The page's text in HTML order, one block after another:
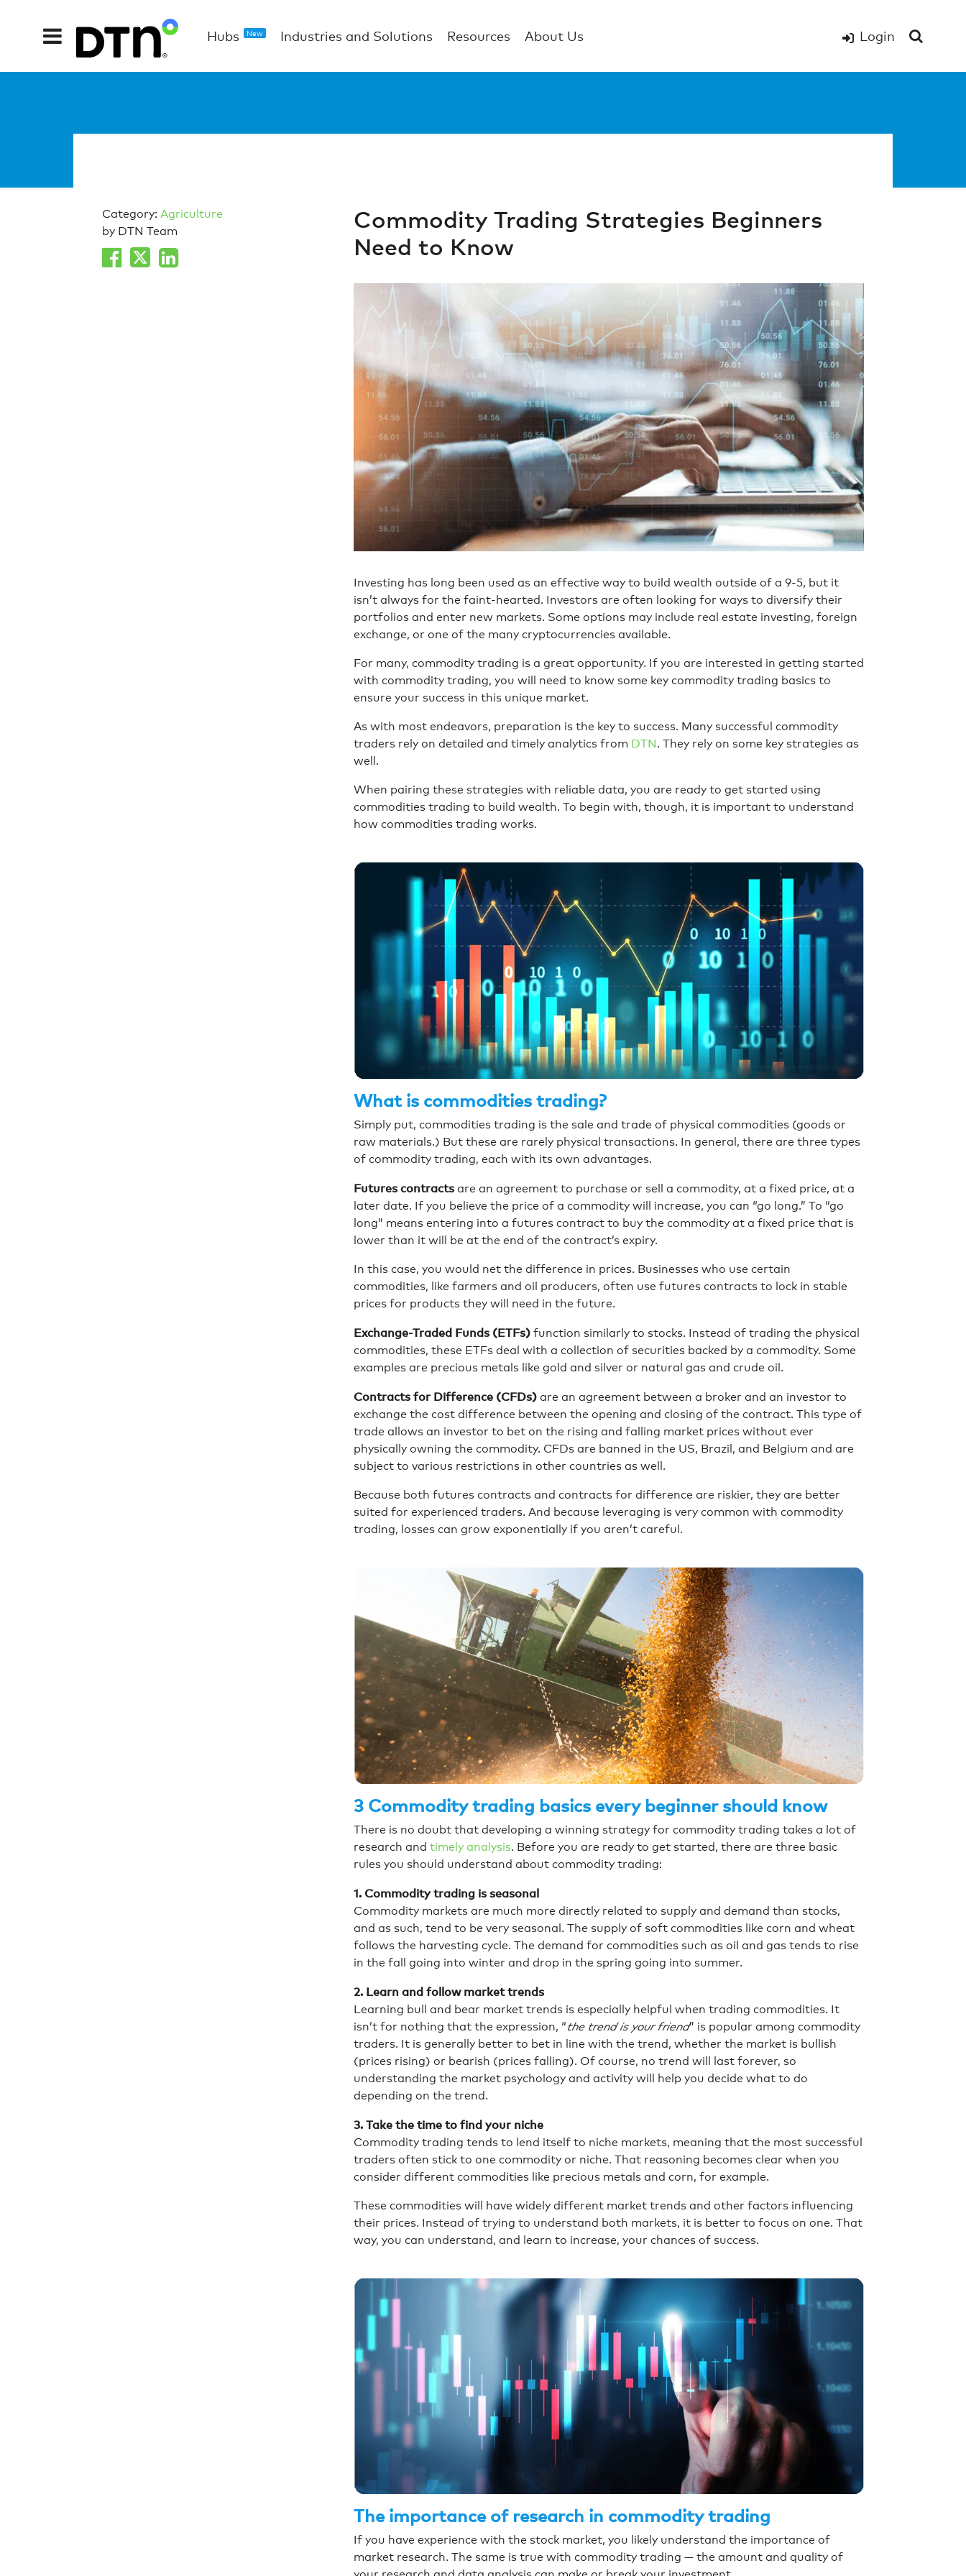
Hubs New Industries and Solutions Resources About Us Login
Category: Agriculture
by DTN Team
Commodity Trading Strategies Beginners
Need to Know
Investing has long been used as an effective way to build wealth outside of a 9-5, but it
isn’t always for the faint-hearted. Investors are often looking for ways to diversify their
portfolios and enter new markets. Some options may include real estate investing, foreign
exchange, or one of the many cryptocurrencies available.
For many, commodity trading is a great opportunity. If you are interested in getting started
with commodity trading, you will need to know some key commodity trading basics to
ensure your success in this unique market.
As with most endeavors, preparation is the key to success. Many successful commodity
traders rely on detailed and timely analytics from DTN. They rely on some key strategies as
well.
When pairing these strategies with reliable data, you are ready to get started using
commodities trading to build wealth. To begin with, though, it is important to understand
how commodities trading works.
What is commodities trading?
Simply put, commodities trading is the sale and trade of physical commodities (goods or
raw materials.) But these are rarely physical transactions. In general, there are three types
of commodity trading, each with its own advantages.
Futures contracts are an agreement to purchase or sell a commodity, at a fixed price, at a
later date. If you believe the price of a commodity will increase, you can “go long.” To “go
long” means entering into a futures contract to buy the commodity at a fixed price that is
lower than it will be at the end of the contract’s expiry.
In this case, you would net the difference in prices. Businesses who use certain
commodities, like farmers and oil producers, often use futures contracts to lock in stable
prices for products they will need in the future.
Exchange-Traded Funds (ETFs) function similarly to stocks. Instead of trading the physical
commodities, these ETFs deal with a collection of securities backed by a commodity. Some
examples are precious metals like gold and silver or natural gas and crude oil.
Contracts for Difference (CFDs) are an agreement between a broker and an investor to
exchange the cost difference between the opening and closing of the contract. This type of
trade allows an investor to bet on the rising and falling market prices without ever
physically owning the commodity. CFDs are banned in the US, Brazil, and Belgium and are
subject to various restrictions in other countries as well.
Because both futures contracts and contracts for difference are riskier, they are better
suited for experienced traders. And because leveraging is very common with commodity
trading, losses can grow exponentially if you aren’t careful.
3 Commodity trading basics every beginner should know
There is no doubt that developing a winning strategy for commodity trading takes a lot of
research and timely analysis. Before you are ready to get started, there are three basic
rules you should understand about commodity trading:
1. Commodity trading is seasonal
Commodity markets are much more directly related to supply and demand than stocks,
and as such, tend to be very seasonal. The supply of soft commodities like corn and wheat
follows the harvesting cycle. The demand for commodities such as oil and gas tends to rise
in the fall going into winter and drop in the spring going into summer.
2. Learn and follow market trends
Learning bull and bear market trends is especially helpful when trading commodities. It
isn’t for nothing that the expression, “the trend is your friend” is popular among commodity
traders. It is generally better to bet in line with the trend, whether the market is bullish
(prices rising) or bearish (prices falling). Of course, no trend will last forever, so
understanding the market psychology and activity will help you decide what to do
depending on the trend.
3. Take the time to find your niche
Commodity trading tends to lend itself to niche markets, meaning that the most successful
traders often stick to one commodity or niche. That reasoning becomes clear when you
consider different commodities like precious metals and corn, for example.
These commodities will have widely different market trends and other factors influencing
their prices. Instead of trying to understand both markets, it is better to focus on one. That
way, you can understand, and learn to increase, your chances of success.
The importance of research in commodity trading
If you have experience with the stock market, you likely understand the importance of
market research. The same is true with commodity trading — the amount and quality of